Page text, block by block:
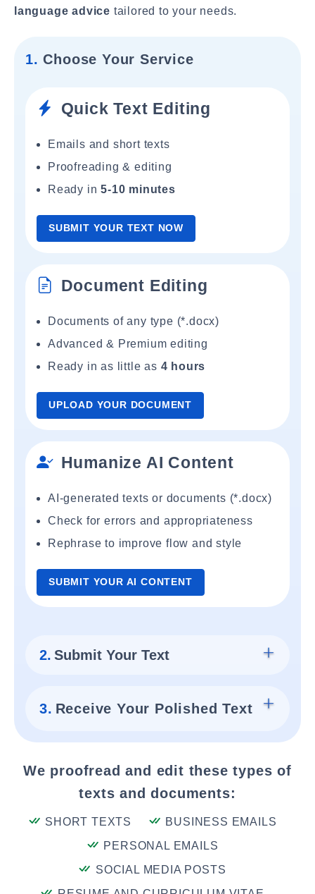
language advice tailored to your needs.
1. Choose Your Service
Quick Text Editing
Emails and short texts
Proofreading & editing
Ready in5-10 minutes
SUBMIT YOUR TEXT NOW
Document Editing
Documents of any type (*.docx)
Advanced & Premium editing
Ready in as little as 4 hours
UPLOAD YOUR DOCUMENT
Humanize AI Content
AI-generated texts or documents (*.docx)
Check for errors and appropriateness
Rephrase to improve flow and style
SUBMIT YOUR AI CONTENT
2. Submit Your Text
3. Receive Your Polished Text
We proofread and edit these types of
texts and documents:
SHORT TEXTS
BUSINESS EMAILS
PERSONAL EMAILS
SOCIAL MEDIA POSTS